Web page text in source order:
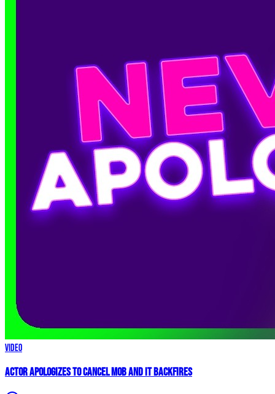
Video
Actor APOLOGIZES to Cancel Mob and it BACKFIRES